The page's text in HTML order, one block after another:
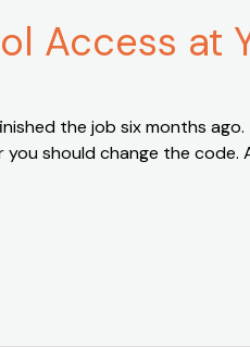
Access at
the job six months
should change the code.